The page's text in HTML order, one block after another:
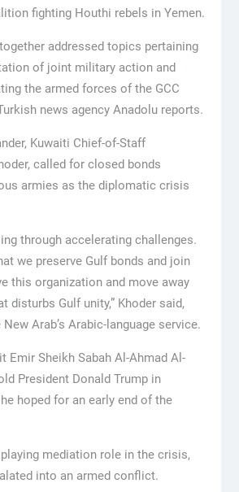
fighting Houthi rebels in Yemen.
addressed topics pertaining
of joint military action and
the armed forces of the GCC
news agency Anadolu reports.
Kuwaiti Chief-of-Staff
called for closed bonds
armies as the diplomatic crisis
through accelerating challenges.
we preserve Gulf bonds and join
this organization and move away
disturbs Gulf unity,” Khoder said,
Arab’s Arabic-language service.
Emir Sheikh Sabah Al-Ahmad Al-
President Donald Trump in
hoped for an early end of the
mediation role in the crisis,
into an armed conflict.